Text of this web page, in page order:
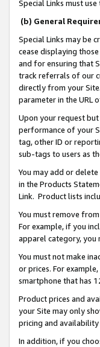
Special Links must
(b) General
Special Links may be
cease displaying
and for ensuring that
track referrals of our
directly from your
parameter in the URL
Upon your request
performance of your
tag, other ID or
sub-tags to users as
You may add or
in the Products
Link. Product lists
You must remove
For example, if you
apparel category, you
You must not make
or prices. For
smartphone that has
Product prices and
your Site may only
pricing and availability
In addition, if you